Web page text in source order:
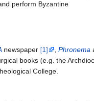
perform Byzantine
newspaper [1] Phronema
books (e.g. the
College.